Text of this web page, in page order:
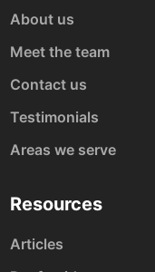
About us
Meet the team
Contact us
Testimonials
Areas we serve
Resources
Articles